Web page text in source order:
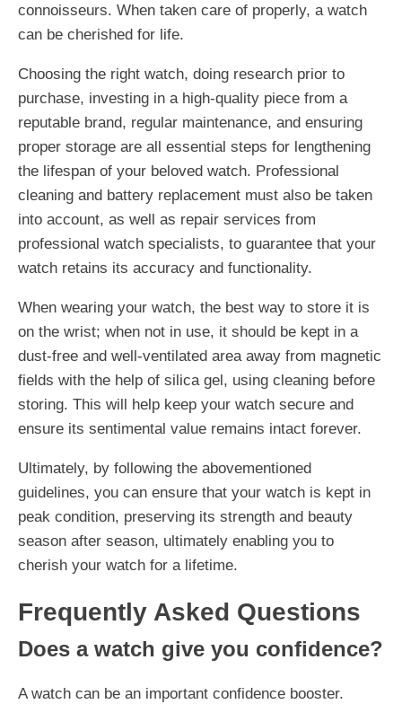
connoisseurs. When taken care of properly, a watch
can be cherished for life.
Choosing the right watch, doing research prior to
purchase, investing in a high-quality piece from a
reputable brand, regular maintenance, and ensuring
proper storage are all essential steps for lengthening
the lifespan of your beloved watch. Professional
cleaning and battery replacement must also be taken
into account, as well as repair services from
professional watch specialists, to guarantee that your
watch retains its accuracy and functionality.
When wearing your watch, the best way to store it is
on the wrist; when not in use, it should be kept in a
dust-free and well-ventilated area away from magnetic
fields with the help of silica gel, using cleaning before
storing. This will help keep your watch secure and
ensure its sentimental value remains intact forever.
Ultimately, by following the abovementioned
guidelines, you can ensure that your watch is kept in
peak condition, preserving its strength and beauty
season after season, ultimately enabling you to
cherish your watch for a lifetime.
Frequently Asked Questions
Does a watch give you confidence?
A watch can be an important confidence booster.